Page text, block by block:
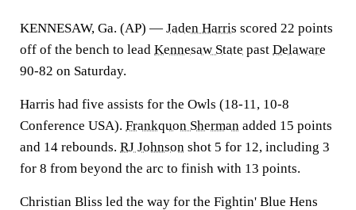
KENNESAW, Ga. (AP) — Jaden Harris scored 22 points
off of the bench to lead Kennesaw State past Delaware
90-82 on Saturday.
Harris had five assists for the Owls (18-11, 10-8
Conference USA). Frankquon Sherman added 15 points
and 14 rebounds. RJ Johnson shot 5 for 12, including 3
for 8 from beyond the arc to finish with 13 points.
Christian Bliss led the way for the Fightin' Blue Hens